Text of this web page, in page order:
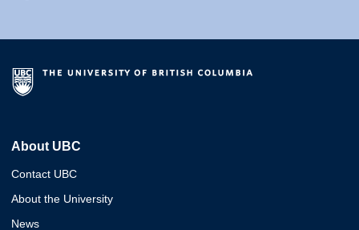
About UBC
Contact UBC
About the University
News